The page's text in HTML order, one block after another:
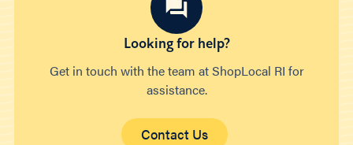
Looking for help?
Get in touch with the team at ShopLocal RI for
assistance.
Contact Us